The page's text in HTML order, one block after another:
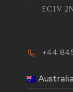
EC1V
+44
Australia